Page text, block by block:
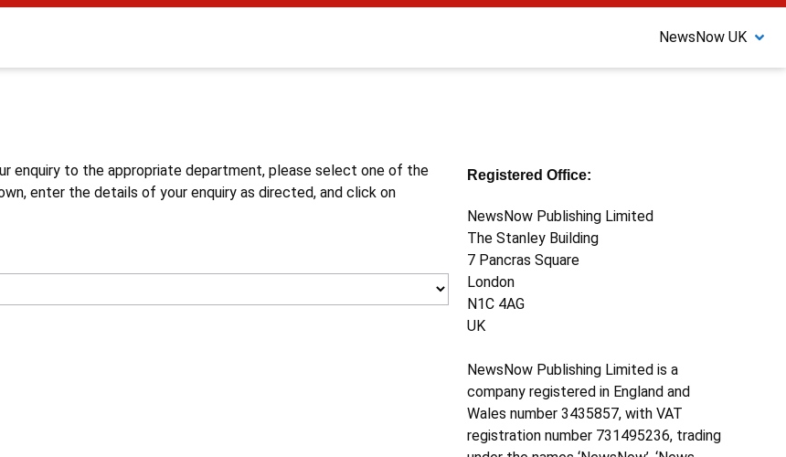
NewsNow UK
enquiry to the appropriate department, please select one of the
enter the details of your enquiry as directed, and click on
Registered Office:
NewsNow Publishing Limited
The Stanley Building
7 Pancras Square
London
N1C 4AG
UK
NewsNow Publishing Limited is a
company registered in England and
Wales number 3435857, with VAT
registration number 731495236, trading